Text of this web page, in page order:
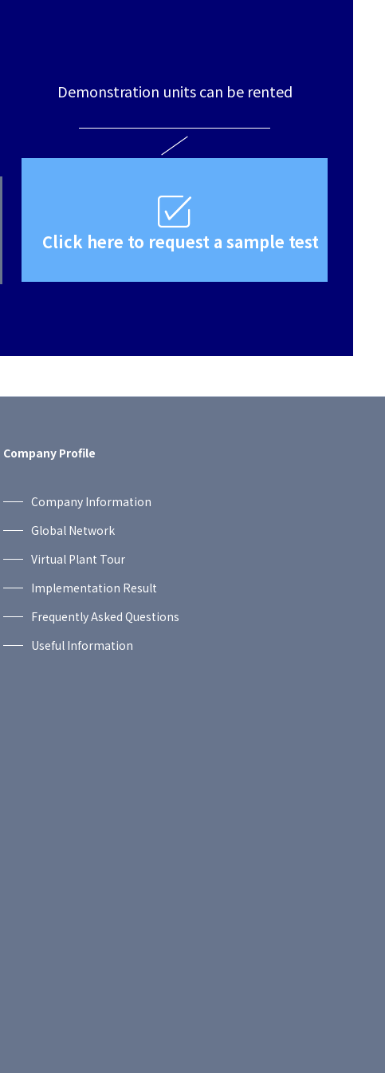
Demonstration units can be rented
Click here to request a sample test
Company Profile
Company Information
Global Network
Virtual Plant Tour
Implementation Result
Frequently Asked Questions
Useful Information